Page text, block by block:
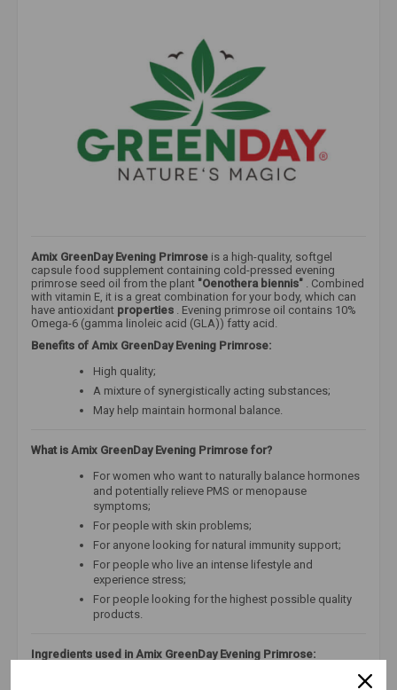
Amix GreenDay Evening Primrose is a high-quality, softgel
capsule food supplement containing cold-pressed evening
primrose seed oil from the plant "Oenothera biennis" . Combined
with vitamin E, it is a great combination for your body, which can
have antioxidant properties . Evening primrose oil contains 10%
Omega-6 (gamma linoleic acid (GLA)) fatty acid.
Benefits of Amix GreenDay Evening Primrose:
High quality;
A mixture of synergistically acting substances;
May help maintain hormonal balance.
What is Amix GreenDay Evening Primrose for?
For women who want to naturally balance hormones
and potentially relieve PMS or menopause
symptoms;
For people with skin problems;
For anyone looking for natural immunity support;
For people who live an intense lifestyle and
experience stress;
For people looking for the highest possible quality
products.
Ingredients used in Amix GreenDay Evening Primrose: